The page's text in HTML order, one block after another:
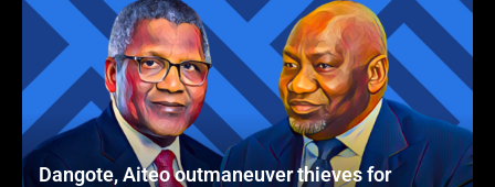
Dangote, Aiteo outmaneuver thieves for